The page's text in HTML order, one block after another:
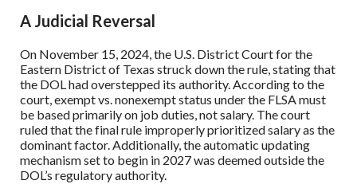
A Judicial Reversal
On November 15, 2024, the U.S. District Court for the
Eastern District of Texas struck down the rule, stating that
the DOL had overstepped its authority. According to the
court, exempt vs. nonexempt status under the FLSA must
be based primarily on job duties, not salary. The court
ruled that the final rule improperly prioritized salary as the
dominant factor. Additionally, the automatic updating
mechanism set to begin in 2027 was deemed outside the
DOL’s regulatory authority.